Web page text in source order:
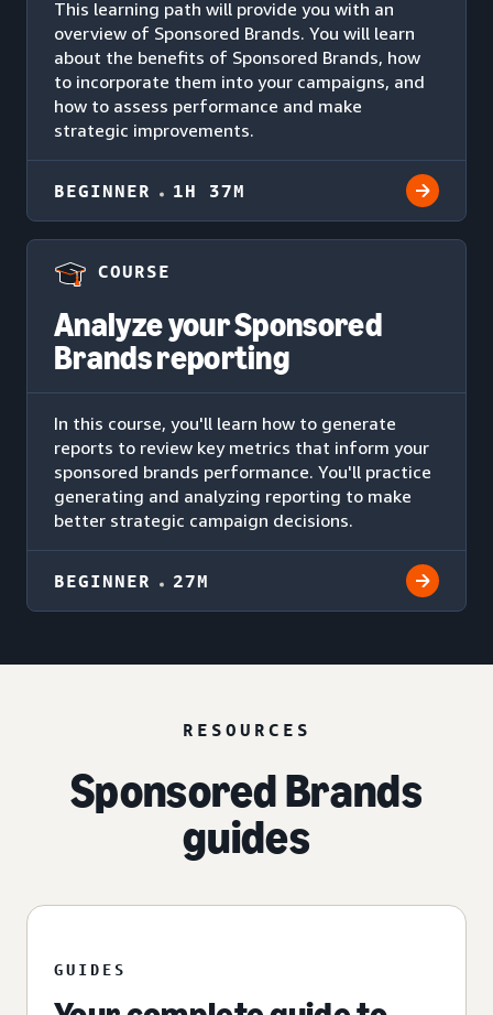
This learning path will provide you with an
overview of Sponsored Brands. You will learn
about the benefits of Sponsored Brands, how
to incorporate them into your campaigns, and
how to assess performance and make
strategic improvements.
BEGINNER 1H 37M
COURSE
Analyze your Sponsored
Brands reporting
In this course, you'll learn how to generate
reports to review key metrics that inform your
sponsored brands performance. You'll practice
generating and analyzing reporting to make
better strategic campaign decisions.
BEGINNER 27M
RESOURCES
Sponsored Brands
guides
GUIDES